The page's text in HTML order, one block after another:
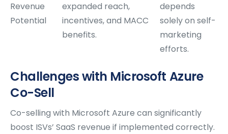
Revenue
Potential
expanded reach,
incentives, and MACC
benefits.
depends
solely on self-
marketing
efforts.
Challenges with Microsoft Azure
Co-Sell
Co-selling with Microsoft Azure can significantly
boost ISVs’ SaaS revenue if implemented correctly.